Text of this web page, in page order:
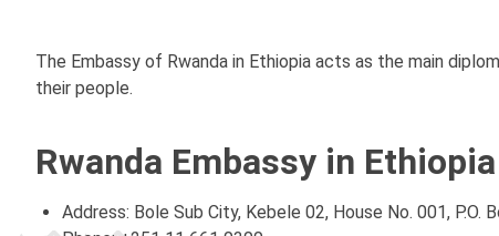
The Embassy of Rwanda in Ethiopia acts as the main
their people.
Rwanda Embassy in
Address: Bole Sub City, Kebele 02, House No. 001, P.O.